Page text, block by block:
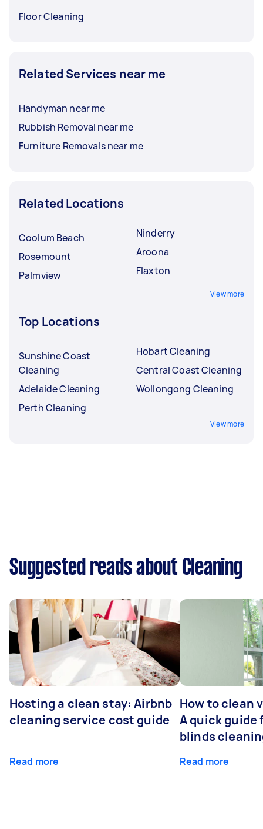
Floor Cleaning
Related Services near me
Handyman near me
Rubbish Removal near me
Furniture Removals near me
Related Locations
Coolum Beach
Rosemount
Palmview
Ninderry
Aroona
Flaxton
View more
Top Locations
Sunshine Coast
Cleaning
Adelaide Cleaning
Perth Cleaning
Hobart Cleaning
Central Coast Cleaning
Wollongong Cleaning
View more
Suggested reads about Cleaning
Hosting a clean stay: Airbnb
cleaning service cost guide
Read more
How to clean
A quick guide
blinds
Read more